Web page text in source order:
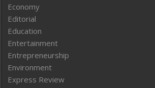
Economy
Editorial
Education
Entertainment
Entrepreneurship
Environment
Express Review